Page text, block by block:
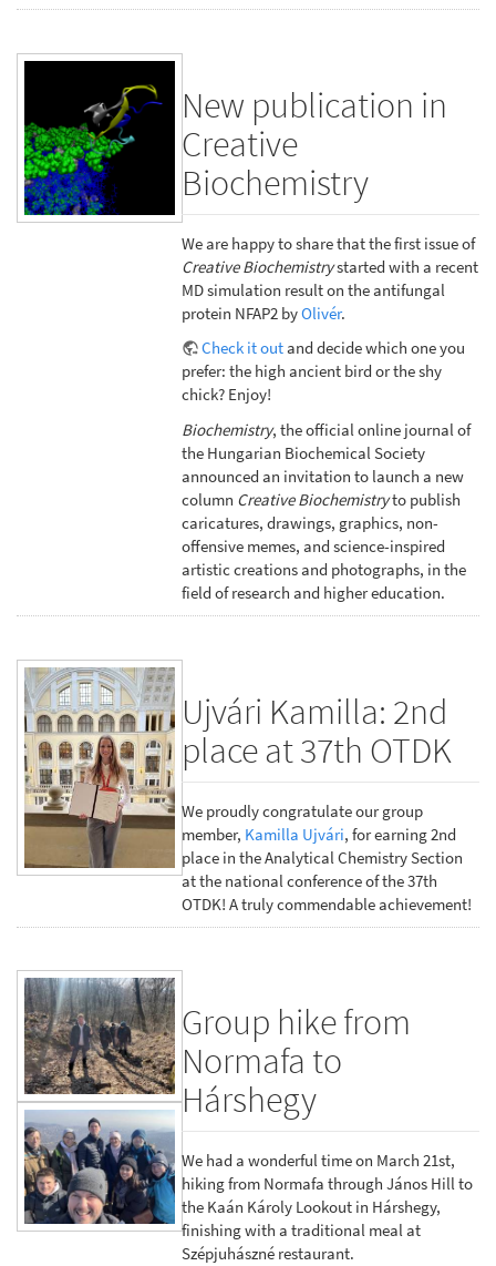
New publication in
Creative
Biochemistry
We are happy to share that the first issue of
Creative Biochemistrystarted with a recent
MD simulation result on the antifungal
protein NFAP2 byOlivér.
Check it outand decide which one you
prefer: the high ancient bird or the shy
chick? Enjoy!
Biochemistry, the official online journal of
the Hungarian Biochemical Society
announced an invitation to launch a new
column Creative Biochemistryto publish
caricatures, drawings, graphics, non-
offensive memes, and science-inspired
artistic creations and photographs, in the
field of research and higher education.
Ujvári Kamilla: 2nd
place at 37th OTDK
We proudly congratulate our group
member, Kamilla Ujvári, for earning 2nd
place in the Analytical Chemistry Section
at the national conference of the 37th
OTDK! A truly commendable achievement!
Group hike from
Normafa to
Hárshegy
We had a wonderful time on March 21st,
hiking from Normafa through János Hill to
the Kaán Károly Lookout in Hárshegy,
finishing with a traditional meal at
Szépjuhászné restaurant.